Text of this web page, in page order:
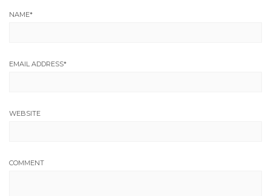
NAME*
EMAIL ADDRESS*
WEBSITE
COMMENT